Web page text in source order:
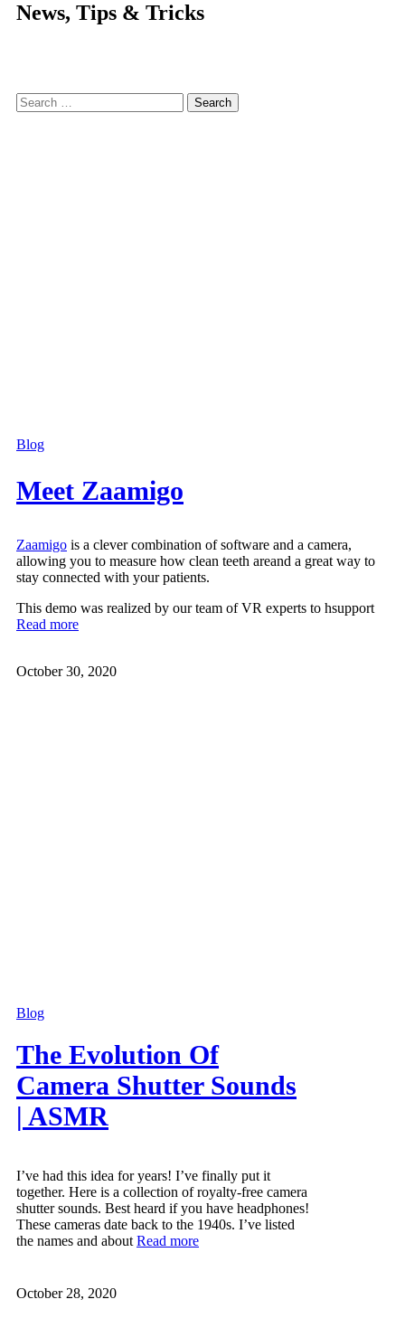
News, Tips & Tricks
Search
for:
Blog
Meet Zaamigo
Zaamigo is a clever combination of software and a camera,
allowing you to measure how clean teeth areand a great way to
stay connected with your patients.
This demo was realized by our team of VR experts to hsupport
Read more
October 30, 2020
Blog
The Evolution Of
Camera Shutter Sounds
| ASMR
I’ve had this idea for years! I’ve finally put it
together. Here is a collection of royalty-free camera
shutter sounds. Best heard if you have headphones!
These cameras date back to the 1940s. I’ve listed
the names and about Read more
October 28, 2020